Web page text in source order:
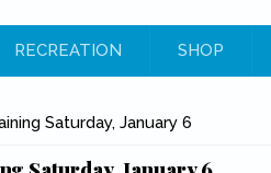
RECREATION SHOP
Saturday, January 6